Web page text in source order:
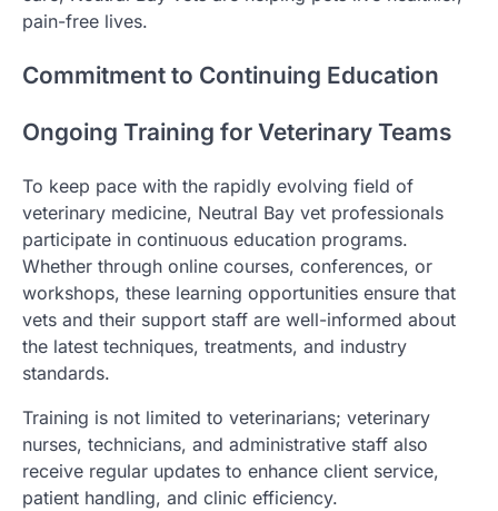
pain-free lives.
Commitment to Continuing Education
Ongoing Training for Veterinary Teams
To keep pace with the rapidly evolving field of
veterinary medicine, Neutral Bay vet professionals
participate in continuous education programs.
Whether through online courses, conferences, or
workshops, these learning opportunities ensure that
vets and their support staff are well-informed about
the latest techniques, treatments, and industry
standards.
Training is not limited to veterinarians; veterinary
nurses, technicians, and administrative staff also
receive regular updates to enhance client service,
patient handling, and clinic efficiency.